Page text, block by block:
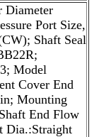
Diameter
Port Size,
Shaft Seal
Model
Cover End
Mounting
End Flow
Dia.:Straight